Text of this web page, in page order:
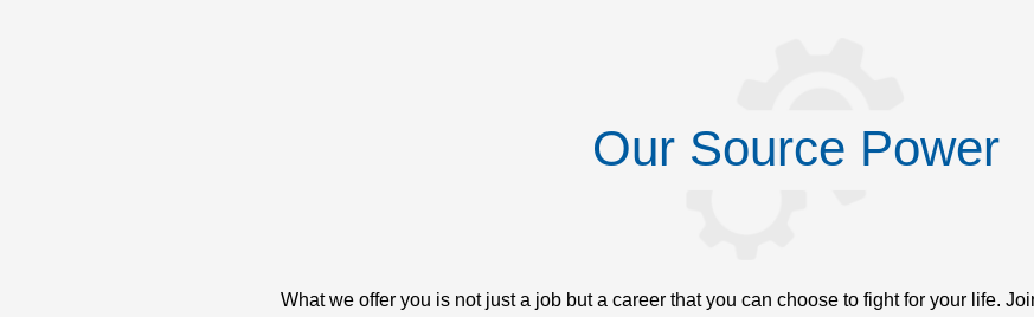
Our Source Power
What we offer you is not just a job but a career that you can choose to fight for your life.